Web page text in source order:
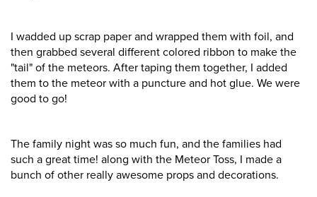
I wadded up scrap paper and wrapped them with foil, and
then grabbed several different colored ribbon to make the
"tail" of the meteors. After taping them together, I added
them to the meteor with a puncture and hot glue. We were
good to go!
The family night was so much fun, and the families had
such a great time! along with the Meteor Toss, I made a
bunch of other really awesome props and decorations.